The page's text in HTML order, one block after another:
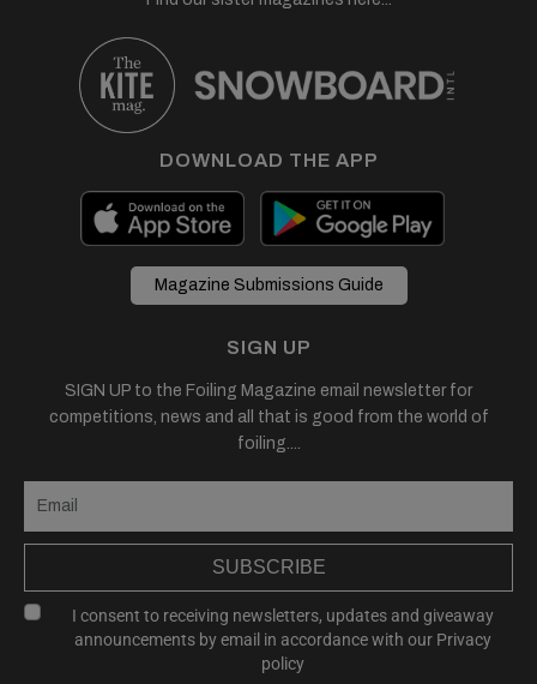
DOWNLOAD THE APP
Magazine Submissions Guide
SIGN UP
SIGN UP to the Foiling Magazine email newsletter for
competitions, news and all that is good from the world of
foiling....
SUBSCRIBE
I consent to receiving newsletters, updates and giveaway
announcements by email in accordance with our Privacy
policy